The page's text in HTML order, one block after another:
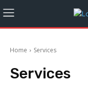
Home Services
Services